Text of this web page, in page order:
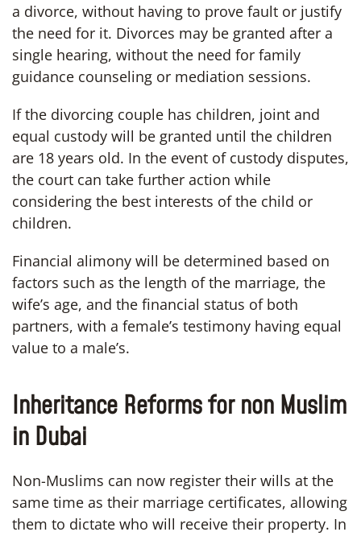
a divorce, without having to prove fault or justify
the need for it. Divorces may be granted after a
single hearing, without the need for family
guidance counseling or mediation sessions.
If the divorcing couple has children, joint and
equal custody will be granted until the children
are 18 years old. In the event of custody disputes,
the court can take further action while
considering the best interests of the child or
children.
Financial alimony will be determined based on
factors such as the length of the marriage, the
wife’s age, and the financial status of both
partners, with a female’s testimony having equal
value to a male’s.
Inheritance Reforms for non Muslim
in Dubai
Non-Muslims can now register their wills at the
same time as their marriage certificates, allowing
them to dictate who will receive their property. In